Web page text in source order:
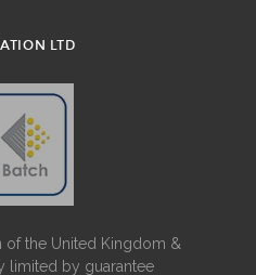
LTD
of the United Kingdom &
limited by guarantee